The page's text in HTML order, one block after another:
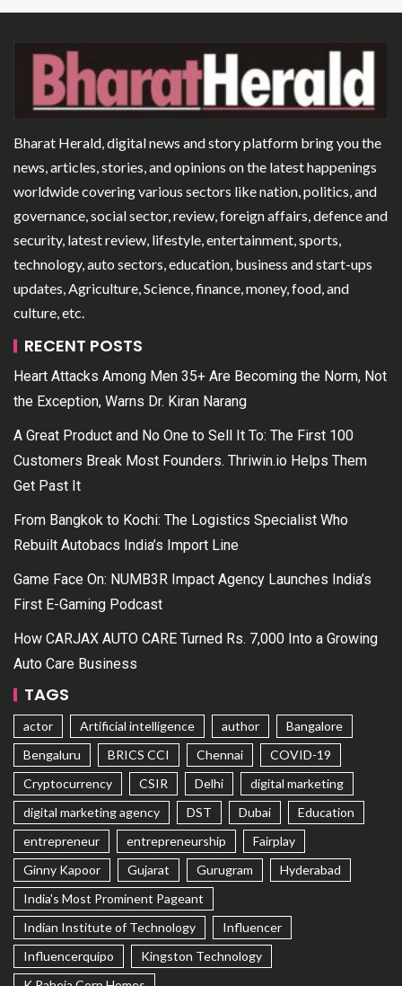
Bharat Herald, digital news and story platform bring you the
news, articles, stories, and opinions on the latest happenings
worldwide covering various sectors like nation, politics, and
governance, social sector, review, foreign affairs, defence and
security, latest review, lifestyle, entertainment, sports,
technology, auto sectors, education, business and start-ups
updates, Agriculture, Science, finance, money, food, and
culture, etc.
RECENT POSTS
Heart Attacks Among Men 35+ Are Becoming the Norm, Not
the Exception, Warns Dr. Kiran Narang
A Great Product and No One to Sell It To: The First 100
Customers Break Most Founders. Thriwin.io Helps Them
Get Past It
From Bangkok to Kochi: The Logistics Specialist Who
Rebuilt Autobacs India’s Import Line
Game Face On: NUMB3R Impact Agency Launches India’s
First E-Gaming Podcast
How CARJAX AUTO CARE Turned Rs. 7,000 Into a Growing
Auto Care Business
TAGS
actor Artificial intelligence author
Bangalore
Bengaluru
BRICS CCI Chennai
COVID-19
Cryptocurrency
CSIR Delhi
digital marketing
digital marketing agency
DST Dubai
Education
entrepreneur
entrepreneurship
Fairplay
Ginny Kapoor
Gujarat Gurugram
Hyderabad
India's Most Prominent Pageant
Indian Institute of Technology
Influencer
Influencerquipo
Kingston Technology